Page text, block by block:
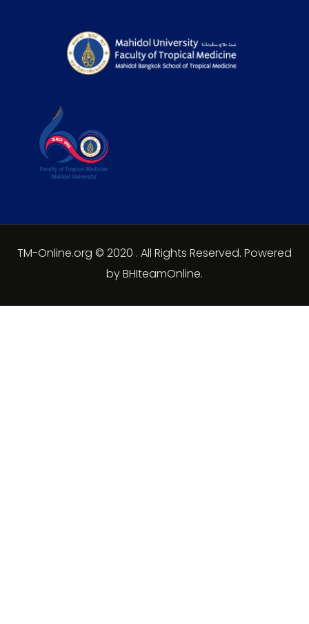
TM-Online.org © 2020 . All Rights Reserved. Powered
by BHIteamOnline.